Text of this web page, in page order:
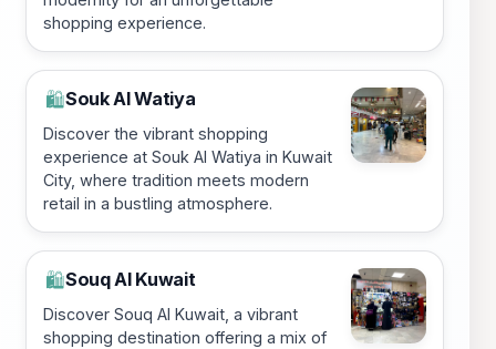
shopping experience.
🛍️Souk Al Watiya
Discover the vibrant shopping
experience at Souk Al Watiya in Kuwait
City, where tradition meets modern
retail in a bustling atmosphere.
🛍️Souq Al Kuwait
Discover Souq Al Kuwait, a vibrant
shopping destination offering a mix of